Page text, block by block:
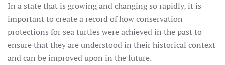
In a state that is growing and changing so rapidly, it is
important to create a record of how conservation
protections for sea turtles were achieved in the past to
ensure that they are understood in their historical context
and can be improved upon in the future.